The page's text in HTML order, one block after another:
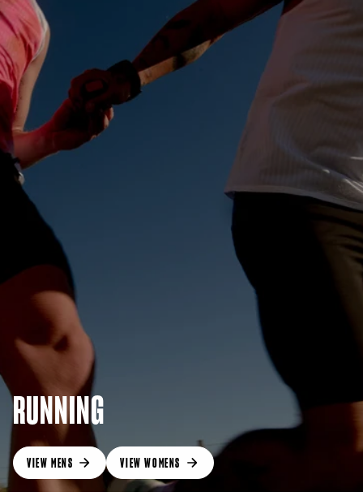
RUNNING
VIEW MENS VIEW WOMENS